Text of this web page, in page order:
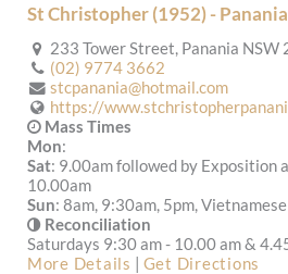
St Christopher (1952) - Panania
233 Tower Street, Panania NSW
(02) 9774 3662
stcpanania@hotmail.com
https://
Mass Times
Mon:
Sat: 9.00am followed by Exposition
10.00am
Sun: 8am, 9:30am, 5pm,
Reconciliation
Saturdays 9:30 am - 10.00 am &
More Details
Get Directions